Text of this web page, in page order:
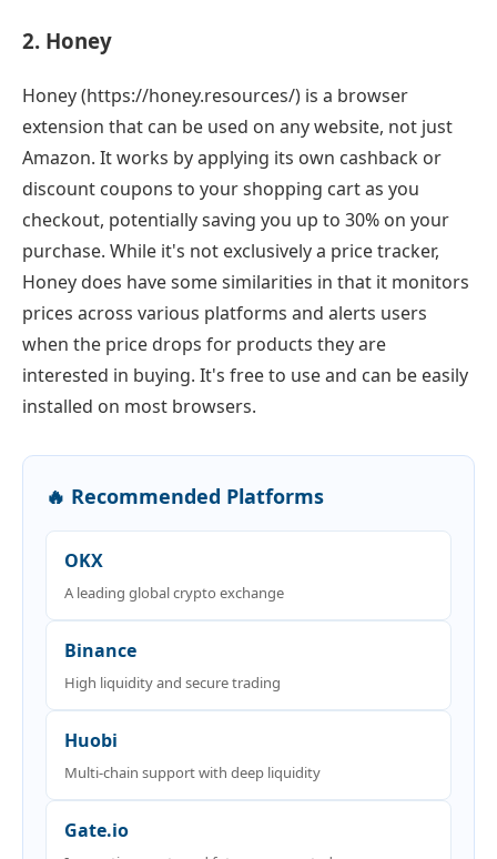
2. Honey
Honey (https://honey.resources/) is a browser
extension that can be used on any website, not just
Amazon. It works by applying its own cashback or
discount coupons to your shopping cart as you
checkout, potentially saving you up to 30% on your
purchase. While it's not exclusively a price tracker,
Honey does have some similarities in that it monitors
prices across various platforms and alerts users
when the price drops for products they are
interested in buying. It's free to use and can be easily
installed on most browsers.
🔥 Recommended Platforms
OKX
A leading global crypto exchange
Binance
High liquidity and secure trading
Huobi
Multi-chain support with deep liquidity
Gate.io